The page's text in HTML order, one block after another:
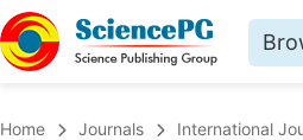
Home Journals International